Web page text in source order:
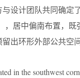
设计团队共同确定
，居中偏南布置，既
出环形外部公共空间
in the southwest